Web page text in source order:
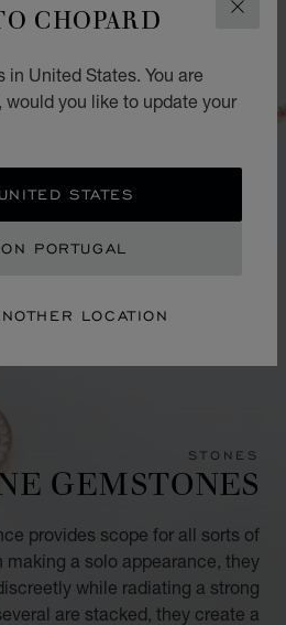
CHOPARD
in United States. You are
would you like to update your
STATES
PORTUGAL
LOCATION
STONES
GEMSTONES
provides scope for all sorts of
a solo appearance, they
while radiating a strong
are stacked, they create a